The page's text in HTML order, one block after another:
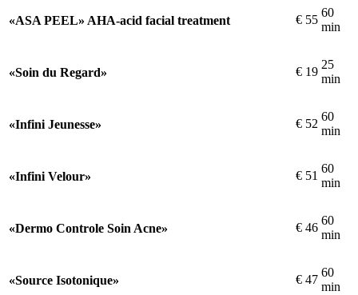
«ASA PEEL» AHA-acid facial treatment € 55
60
min
«Soin du Regard» € 19
25
min
«Infini Jeunesse» € 52
60
min
«Infini Velour» € 51
60
min
«Dermo Controle Soin Acne» € 46
60
min
«Source Isotonique» € 47
60
min